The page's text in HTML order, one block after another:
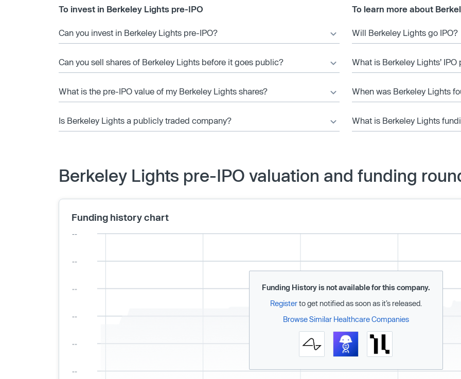
To invest in Berkeley Lights pre-IPO
Can you invest in Berkeley Lights pre-IPO?
Can you sell shares of Berkeley Lights before it goes public?
What is the pre-IPO value of my Berkeley Lights shares?
Is Berkeley Lights a publicly traded company?
To learn more about
Will Berkeley Lights go IPO?
What is Berkeley Lights’ IPO
When was Berkeley Lights
What is Berkeley Lights
Berkeley Lights pre-IPO valuation and funding
Funding history chart
Funding History is not available for this company.
Registerto get notified as soon as it’s released.
Browse Similar Healthcare Companies